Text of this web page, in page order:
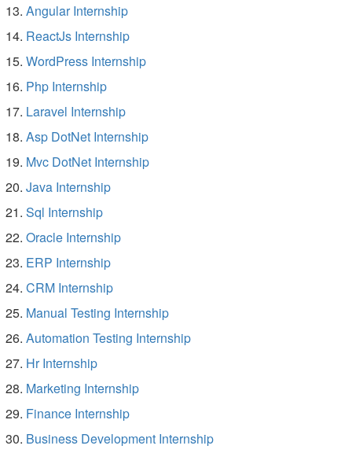
Angular Internship
ReactJs Internship
WordPress Internship
Php Internship
Laravel Internship
Asp DotNet Internship
Mvc DotNet Internship
Java Internship
Sql Internship
Oracle Internship
ERP Internship
CRM Internship
Manual Testing Internship
Automation Testing Internship
Hr Internship
Marketing Internship
Finance Internship
Business Development Internship